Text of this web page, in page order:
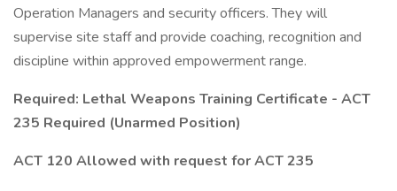
Operation Managers and security officers. They will
supervise site staff and provide coaching, recognition and
discipline within approved empowerment range.
Required: Lethal Weapons Training Certificate - ACT
235 Required (Unarmed Position)
ACT 120 Allowed with request for ACT 235